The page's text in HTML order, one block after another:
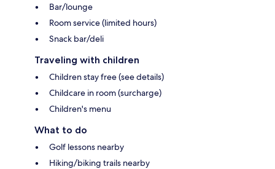
Bar/lounge
Room service (limited hours)
Snack bar/deli
Traveling with children
Children stay free (see details)
Childcare in room (surcharge)
Children's menu
What to do
Golf lessons nearby
Hiking/biking trails nearby